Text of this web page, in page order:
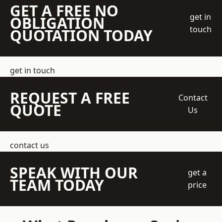
GET A FREE NO
OBLIGATION
QUOTATION TODAY
get in
touch
get in touch
REQUEST A FREE
QUOTE
Contact
Us
contact us
SPEAK WITH OUR
TEAM TODAY
get a
price